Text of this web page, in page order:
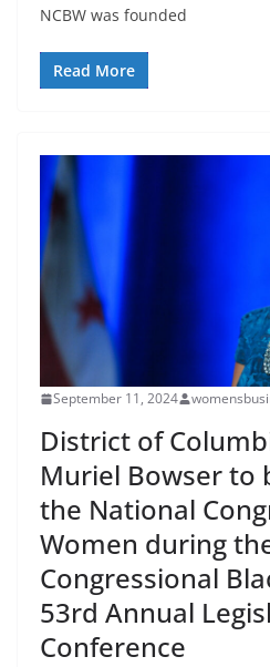
NCBW was founded
Read More
September 11, 2024
District of
Muriel Bowser to
the National
Women during
Congressional
53rd Annual
Conference